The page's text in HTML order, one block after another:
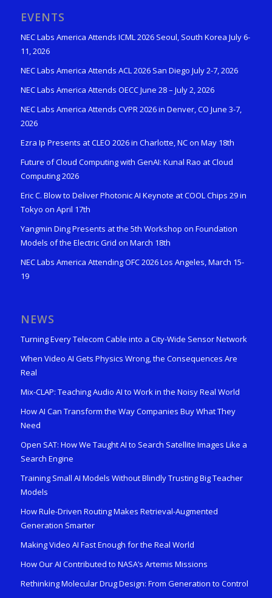
EVENTS
NEC Labs America Attends ICML 2026 Seoul, South Korea July 6-
11, 2026
NEC Labs America Attends ACL 2026 San Diego July 2-7, 2026
NEC Labs America Attends OECC June 28 – July 2, 2026
NEC Labs America Attends CVPR 2026 in Denver, CO June 3-7,
2026
Ezra Ip Presents at CLEO 2026 in Charlotte, NC on May 18th
Future of Cloud Computing with GenAI: Kunal Rao at Cloud
Computing 2026
Eric C. Blow to Deliver Photonic AI Keynote at COOL Chips 29 in
Tokyo on April 17th
Yangmin Ding Presents at the 5th Workshop on Foundation
Models of the Electric Grid on March 18th
NEC Labs America Attending OFC 2026 Los Angeles, March 15-
19
NEWS
Turning Every Telecom Cable into a City-Wide Sensor Network
When Video AI Gets Physics Wrong, the Consequences Are
Real
Mix-CLAP: Teaching Audio AI to Work in the Noisy Real World
How AI Can Transform the Way Companies Buy What They
Need
Open SAT: How We Taught AI to Search Satellite Images Like a
Search Engine
Training Small AI Models Without Blindly Trusting Big Teacher
Models
How Rule-Driven Routing Makes Retrieval-Augmented
Generation Smarter
Making Video AI Fast Enough for the Real World
How Our AI Contributed to NASA’s Artemis Missions
Rethinking Molecular Drug Design: From Generation to Control